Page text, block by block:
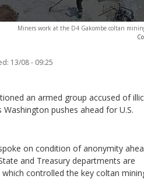
Miners work at the D4 Gakombe coltan
13/08 - 09:25
an armed group accused of
pushes ahead for U.S.
on condition of anonymity
and Treasury departments are
controlled the key coltan